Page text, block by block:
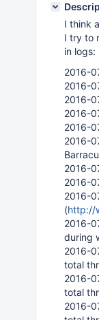
I think
I try to
in logs:
2016-
2016-
2016-
2016-
2016-
2016-
2016-
2016-
2016-
(http://
2016-
during
2016-
total
2016-
total
2016-